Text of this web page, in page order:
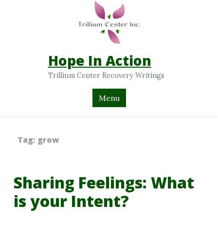
Hope In Action
Trillium Center Recovery Writings
Menu
Tag: grow
Sharing Feelings: What
is your Intent?